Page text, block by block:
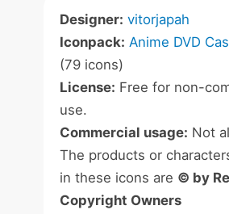
Designer: vitorjapah
Iconpack: Anime DVD
(79 icons)
License: Free for non-
use.
Commercial usage: Not
The products or
in these icons are © by
Copyright Owners